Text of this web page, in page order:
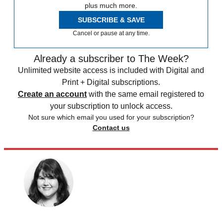
plus much more.
SUBSCRIBE & SAVE
Cancel or pause at any time.
Already a subscriber to The Week?
Unlimited website access is included with Digital and
Print + Digital subscriptions.
Create an account with the same email registered to
your subscription to unlock access.
Not sure which email you used for your subscription?
Contact us